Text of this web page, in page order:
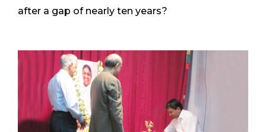
after a gap of nearly ten years?